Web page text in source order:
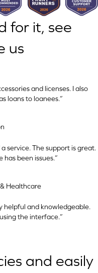
for it, see
us
and licenses. I also
loans to loanees.”
service. The support is great.
been issues.”
Healthcare
helpful and knowledgeable.
the interface.”
and easily